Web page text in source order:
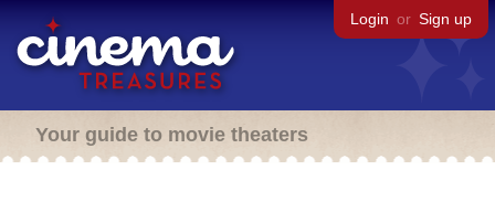
Login or Sign up
Your guide to movie theaters